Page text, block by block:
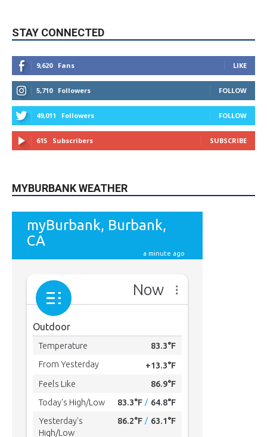
STAY CONNECTED
9,620 Fans LIKE
5,710 Followers FOLLOW
49,011 Followers FOLLOW
615 Subscribers SUBSCRIBE
MYBURBANK WEATHER